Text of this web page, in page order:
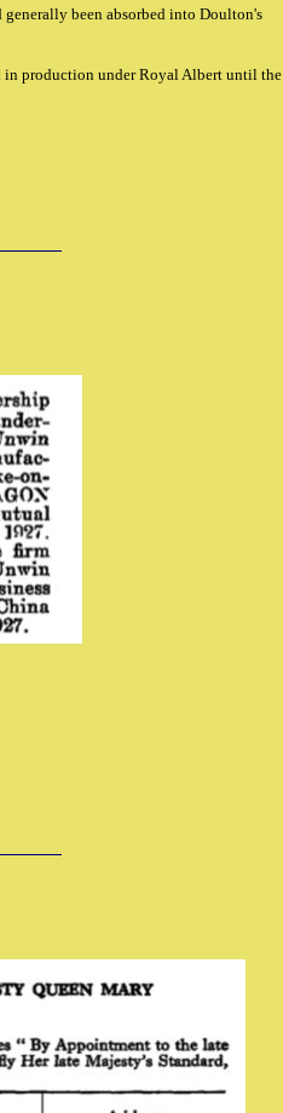
been absorbed into Doulton's
in production under Royal Albert until the